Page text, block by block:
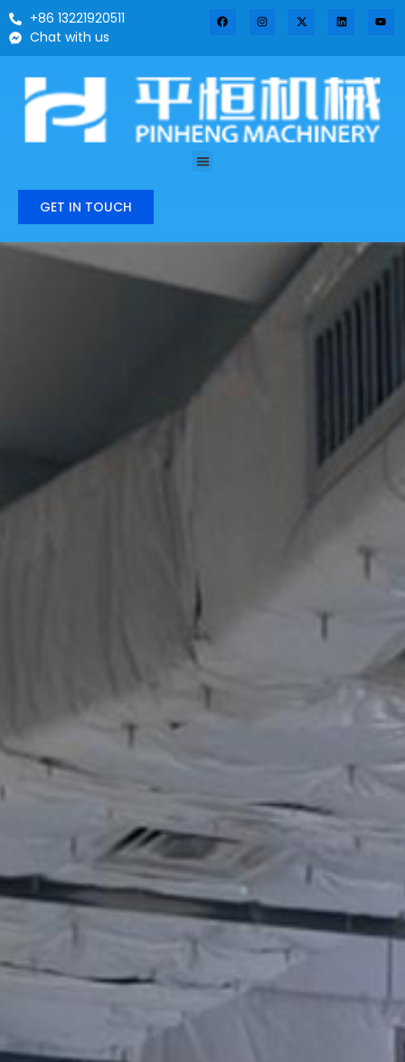
+86 13221920511
Chat with us
GET IN TOUCH